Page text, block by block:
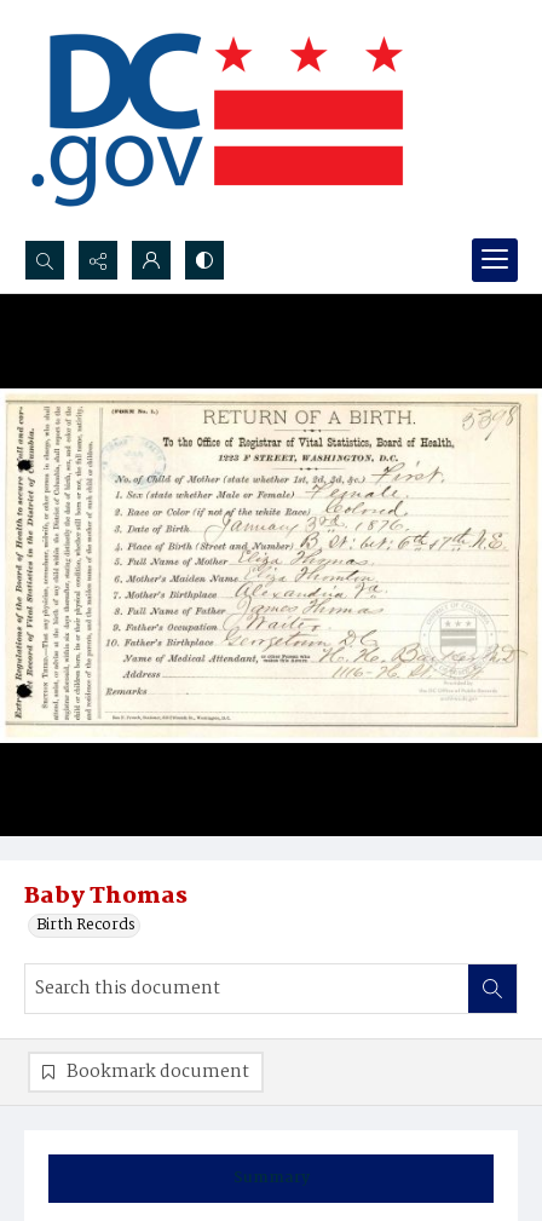
Search...
Baby Thomas
Birth Records
Summary
Bookmark document